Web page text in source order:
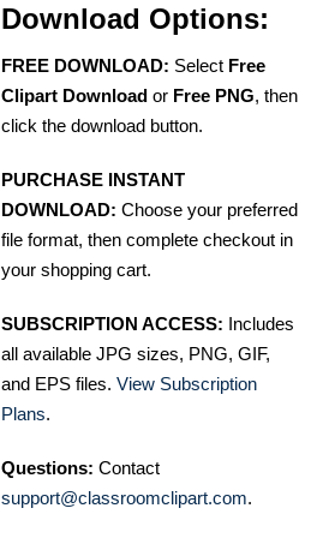
Download Options:
FREE DOWNLOAD: Select Free
Clipart Download or Free PNG, then
click the download button.
PURCHASE INSTANT
DOWNLOAD: Choose your preferred
file format, then complete checkout in
your shopping cart.
SUBSCRIPTION ACCESS: Includes
all available JPG sizes, PNG, GIF,
and EPS files. View Subscription
Plans.
Questions: Contact
support@classroomclipart.com.